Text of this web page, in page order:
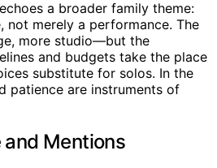
a broader family theme:
not merely a performance. The
more studio—but the
and budgets take the place
substitute for solos. In the
patience are instruments of
and Mentions